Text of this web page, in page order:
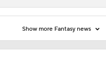
Show more Fantasy news